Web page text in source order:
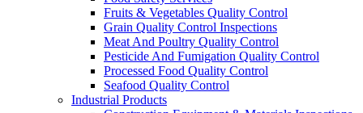
Fruits & Vegetables Quality Control
Grain Quality Control Inspections
Meat And Poultry Quality Control
Pesticide And Fumigation Quality Control
Processed Food Quality Control
Seafood Quality Control
Industrial Products